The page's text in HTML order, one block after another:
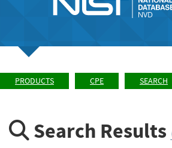
PRODUCTS CPE SEARCH
Search Results